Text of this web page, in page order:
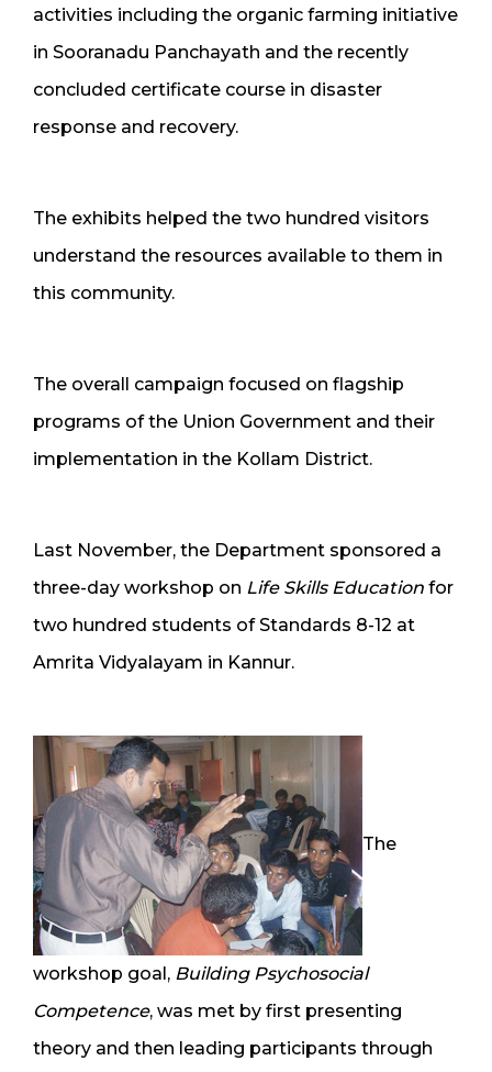
activities including the organic farming initiative
in Sooranadu Panchayath and the recently
concluded certificate course in disaster
response and recovery.
The exhibits helped the two hundred visitors
understand the resources available to them in
this community.
The overall campaign focused on flagship
programs of the Union Government and their
implementation in the Kollam District.
Last November, the Department sponsored a
three-day workshop on Life Skills Education for
two hundred students of Standards 8-12 at
Amrita Vidyalayam in Kannur.
The
workshop goal, Building Psychosocial
Competence, was met by first presenting
theory and then leading participants through